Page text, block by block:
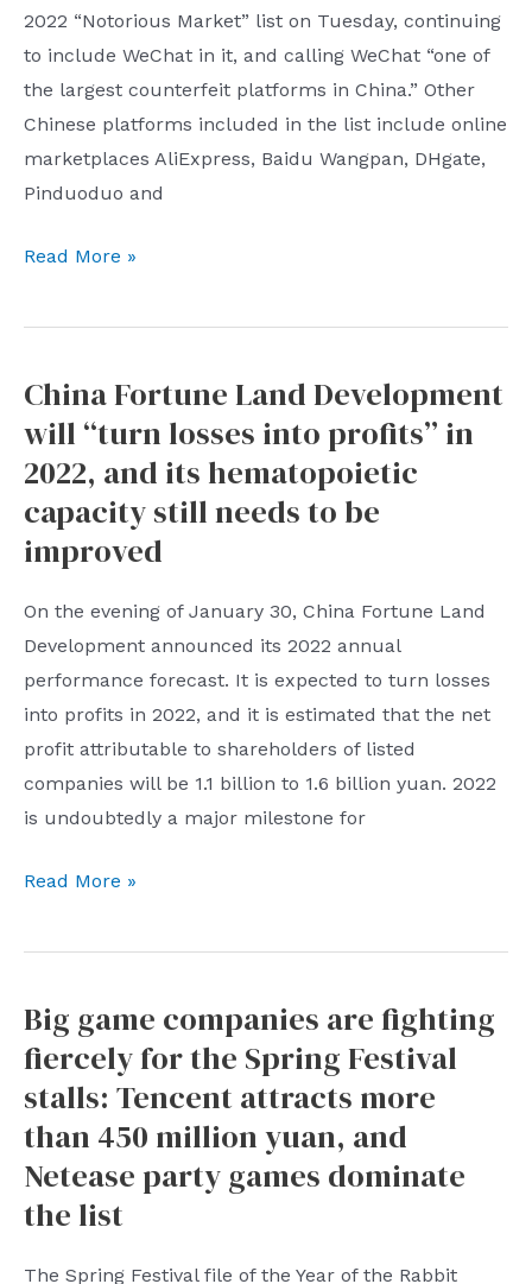
“The
new
environment
is
really
difficult
adapt
2022 “Notorious Market” list on Tuesday, continuing
to include WeChat in it, and calling WeChat “one of
the largest counterfeit platforms in China.” Other
Chinese platforms included in the list include online
marketplaces AliExpress, Baidu Wangpan, DHgate,
Pinduoduo and
The
States
the
2022
“notorious
market”
list,
calling
WeChat
the
largest
counterfeit
platforms
Read More »
China Fortune Land Development
will “turn losses into profits” in
2022, and its hematopoietic
capacity still needs to be
improved
On the evening of January 30, China Fortune Land
Development announced its 2022 annual
performance forecast. It is expected to turn losses
into profits in 2022, and it is estimated that the net
profit attributable to shareholders of listed
companies will be 1.1 billion to 1.6 billion yuan. 2022
is undoubtedly a major milestone for
China
Land
will
“turn
losses
into
profits”
in
2022,
Read More »
Big game companies are fighting
fiercely for the Spring Festival
stalls: Tencent attracts more
than 450 million yuan, and
Netease party games dominate
the list
The Spring Festival file of the Year of the Rabbit